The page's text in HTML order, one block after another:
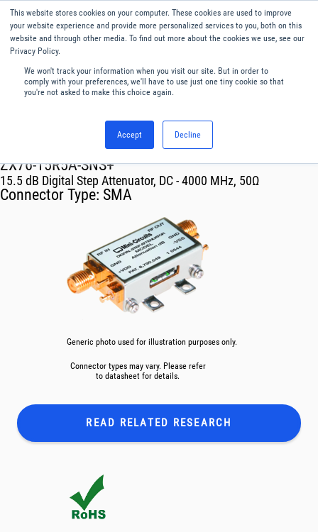
This website stores cookies on your computer. These cookies are used to improve
your website experience and provide more personalized services to you, both on this
website and through other media. To find out more about the cookies we use, see our
Privacy Policy.
We won't track your information when you visit our site. But in order to
comply with your preferences, we'll have to use just one tiny cookie so that
you're not asked to make this choice again.
Accept Decline
English
Menu
Attenuators
ZX76-15R5A-SNS+
15.5 dB Digital Step Attenuator, DC - 4000 MHz, 50Ω
Connector Type: SMA
Generic photo used for illustration purposes only.
Connector types may vary. Please refer
to datasheet for details.
READ RELATED RESEARCH